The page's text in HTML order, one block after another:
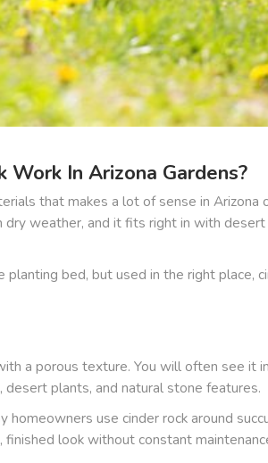
In Arizona Gardens?
that makes a lot of sense in
dry weather, and it fits right in with
bed, but used in the right place,
a porous texture. You will often see it
plants, and natural stone features.
homeowners use cinder rock around
look without constant